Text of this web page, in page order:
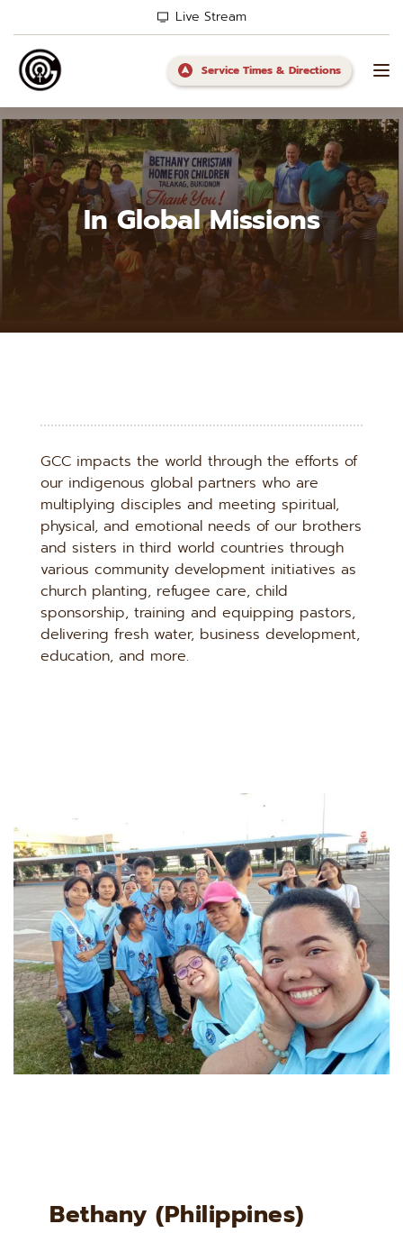
Live Stream
Service Times & Directions
In Global Missions
GCC impacts the world through the efforts of
our indigenous global partners who are
multiplying disciples and meeting spiritual,
physical, and emotional needs of our brothers
and sisters in third world countries through
various community development initiatives as
church planting, refugee care, child
sponsorship, training and equipping pastors,
delivering fresh water, business development,
education, and more.
Bethany (Philippines)